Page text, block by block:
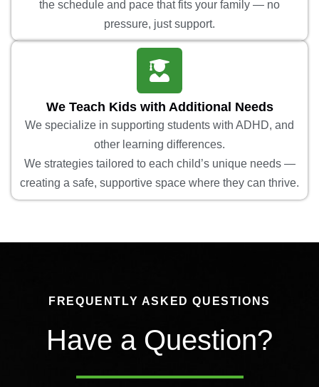
the schedule and pace that fits your family — no
pressure, just support.
We Teach Kids with Additional Needs
We specialize in supporting students with ADHD, and
other learning differences.
We strategies tailored to each child’s unique needs —
creating a safe, supportive space where they can thrive.
FREQUENTLY ASKED QUESTIONS
Have a Question?